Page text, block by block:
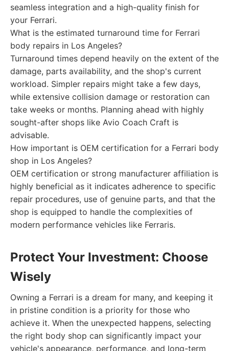
seamless integration and a high-quality finish for
your Ferrari.
What is the estimated turnaround time for Ferrari
body repairs in Los Angeles?
Turnaround times depend heavily on the extent of the
damage, parts availability, and the shop's current
workload. Simpler repairs might take a few days,
while extensive collision damage or restoration can
take weeks or months. Planning ahead with highly
sought-after shops like Avio Coach Craft is
advisable.
How important is OEM certification for a Ferrari body
shop in Los Angeles?
OEM certification or strong manufacturer affiliation is
highly beneficial as it indicates adherence to specific
repair procedures, use of genuine parts, and that the
shop is equipped to handle the complexities of
modern performance vehicles like Ferraris.
Protect Your Investment: Choose
Wisely
Owning a Ferrari is a dream for many, and keeping it
in pristine condition is a priority for those who
achieve it. When the unexpected happens, selecting
the right body shop can significantly impact your
vehicle's appearance, performance, and long-term